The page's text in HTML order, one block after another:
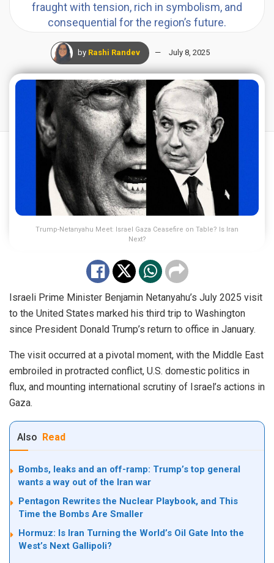
fraught with tension, rich in symbolism, and
consequential for the region’s future.
by Rashi Randev July 8, 2025
Trump-Netanyahu Meet: Israel Gaza Ceasefire on Table? Is Iran
Next?
Israeli Prime Minister Benjamin Netanyahu’s July 2025 visit
to the United States marked his third trip to Washington
since President Donald Trump’s return to office in January.
The visit occurred at a pivotal moment, with the Middle East
embroiled in protracted conflict, U.S. domestic politics in
flux, and mounting international scrutiny of Israel’s actions in
Gaza.
Also Read
Bombs, leaks and an off-ramp: Trump’s top general
wants a way out of the Iran war
Pentagon Rewrites the Nuclear Playbook, and This
Time the Bombs Are Smaller
Hormuz: Is Iran Turning the World’s Oil Gate Into the
West’s Next Gallipoli?